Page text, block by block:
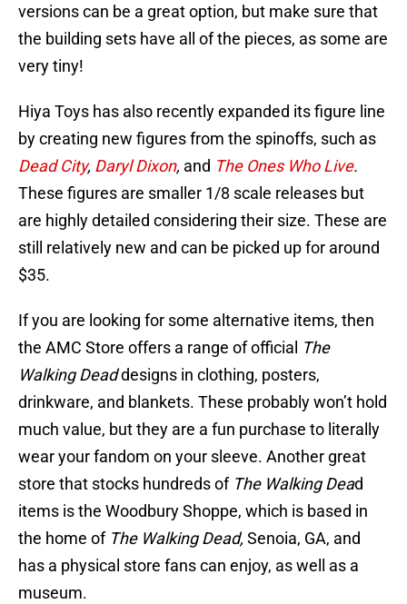
versions can be a great option, but make sure that
the building sets have all of the pieces, as some are
very tiny!
Hiya Toys has also recently expanded its figure line
by creating new figures from the spinoffs, such as
Dead City, Daryl Dixon, and The Ones Who Live.
These figures are smaller 1/8 scale releases but
are highly detailed considering their size. These are
still relatively new and can be picked up for around
$35.
If you are looking for some alternative items, then
the AMC Store offers a range of official The
Walking Deaddesigns in clothing, posters,
drinkware, and blankets. These probably won’t hold
much value, but they are a fun purchase to literally
wear your fandom on your sleeve. Another great
store that stocks hundreds of The Walking Dead
items is the Woodbury Shoppe, which is based in
the home of The Walking Dead, Senoia, GA, and
has a physical store fans can enjoy, as well as a
museum.